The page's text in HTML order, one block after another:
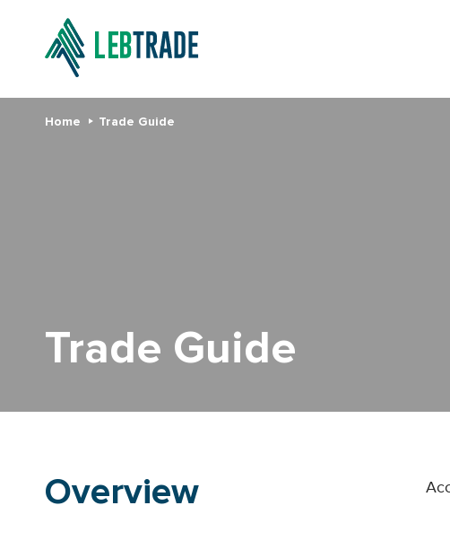
Home Trade Guide
Trade Guide
Overview